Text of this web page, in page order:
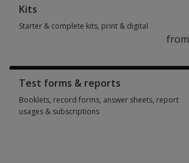
Kits
Starter & complete kits, print & digital
from
Test forms & reports
Booklets, record forms, answer sheets, report
usages & subscriptions